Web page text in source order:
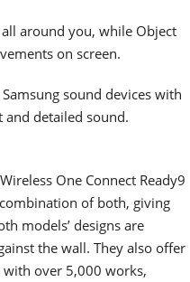
around you, while Object
on screen.
sound devices with
detailed sound.
One Connect Ready9
of both, giving
models’ designs are
the wall. They also offer
with over 5,000 works,